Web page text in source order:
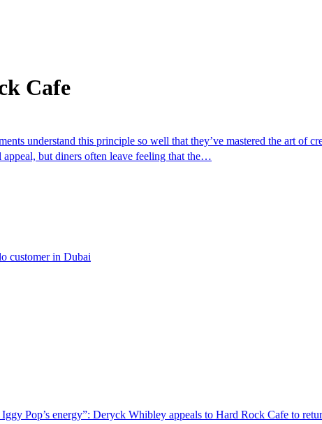
Cafe
understand this principle so well that they’ve mastered the art of
but diners often leave feeling that the…
customer in Dubai
Pop’s energy”: Deryck Whibley appeals to Hard Rock Cafe to